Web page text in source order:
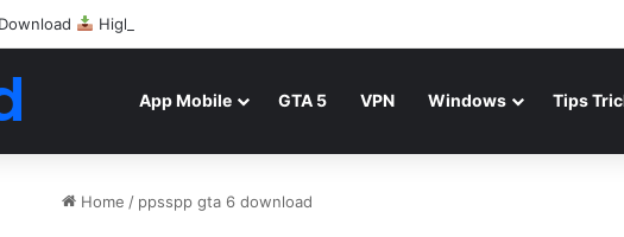
Highly Compressed Mediafire
App Mobile GTA 5 VPN Windows Tips
Home / ppsspp gta 6 download